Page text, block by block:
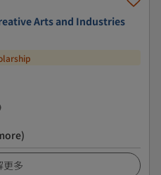
Arts and Industries
更多